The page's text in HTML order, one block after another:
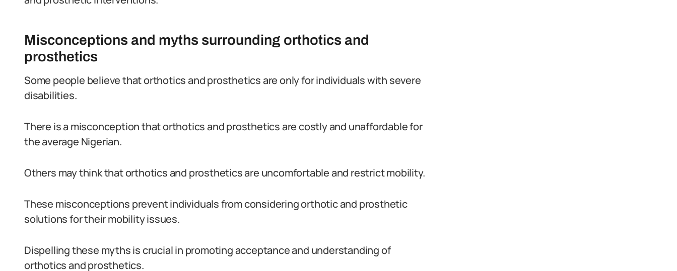
Misconceptions and myths surrounding orthotics and
prosthetics
Some people believe that orthotics and prosthetics are only for individuals with severe
disabilities.
There is a misconception that orthotics and prosthetics are costly and unaffordable for
the average Nigerian.
Others may think that orthotics and prosthetics are uncomfortable and restrict mobility.
These misconceptions prevent individuals from considering orthotic and prosthetic
solutions for their mobility issues.
Dispelling these myths is crucial in promoting acceptance and understanding of
orthotics and prosthetics.